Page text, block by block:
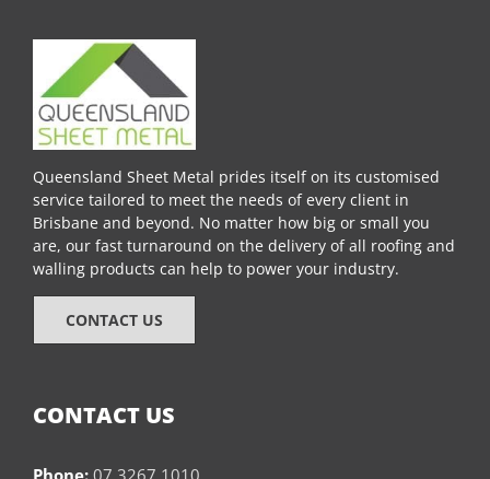
Queensland Sheet Metal prides itself on its customised
service tailored to meet the needs of every client in
Brisbane and beyond. No matter how big or small you
are, our fast turnaround on the delivery of all roofing and
walling products can help to power your industry.
CONTACT US
CONTACT US
Phone: 07 3267 1010